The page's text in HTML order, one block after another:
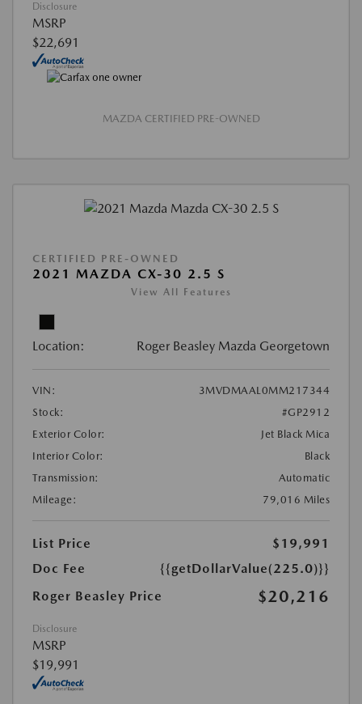
Disclosure
MSRP
$22,691
MAZDA CERTIFIED PRE-OWNED
CERTIFIED PRE-OWNED
2021 MAZDA CX-30 2.5 S
View All Features
Location: Roger Beasley Mazda Georgetown
VIN:
3MVDMAAL0MM217344
Stock:
#GP2912
Exterior Color:
Jet Black Mica
Interior Color:
Black
Transmission:
Automatic
Mileage:
79,016 Miles
List Price
$19,991
Doc Fee
{{getDollarValue(225.0)}}
Roger Beasley Price
$20,216
Disclosure
MSRP
$19,991